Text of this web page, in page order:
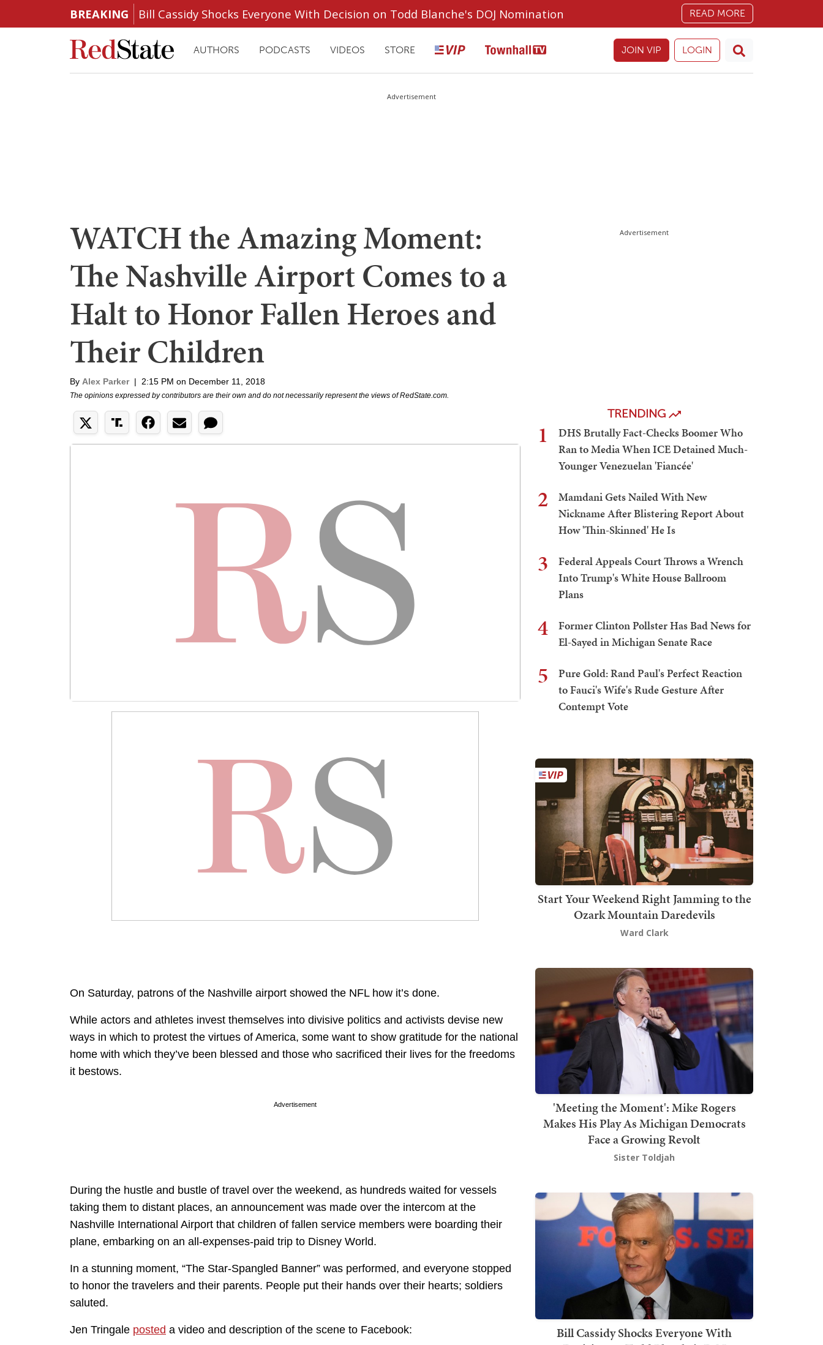
BREAKING Bill Cassidy Shocks Everyone With Decision on Todd Blanche's DOJ Nomination READ MORE
AUTHORS PODCASTS VIDEOS STORE JOIN VIP LOGIN
Advertisement
WATCH the Amazing Moment:
The Nashville Airport Comes to a
Halt to Honor Fallen Heroes and
Their Children
By Alex Parker | 2:15 PM on December 11, 2018
The opinions expressed by contributors are their own and do not necessarily represent the views of RedState.com.
On Saturday, patrons of the Nashville airport showed the NFL how it’s done.
While actors and athletes invest themselves into divisive politics and activists devise new
ways in which to protest the virtues of America, some want to show gratitude for the national
home with which they’ve been blessed and those who sacrificed their lives for the freedoms
it bestows.
Advertisement
During the hustle and bustle of travel over the weekend, as hundreds waited for vessels
taking them to distant places, an announcement was made over the intercom at the
Nashville International Airport that children of fallen service members were boarding their
plane, embarking on an all-expenses-paid trip to Disney World.
In a stunning moment, “The Star-Spangled Banner” was performed, and everyone stopped
to honor the travelers and their parents. People put their hands over their hearts; soldiers
saluted.
Jen Tringale posted a video and description of the scene to Facebook:
Advertisement
TRENDING
1
DHS Brutally Fact-Checks Boomer Who
Ran to Media When ICE Detained Much-
Younger Venezuelan 'Fiancée'
2
Mamdani Gets Nailed With New
Nickname After Blistering Report About
How 'Thin-Skinned' He Is
3
Federal Appeals Court Throws a Wrench
Into Trump's White House Ballroom
Plans
4
Former Clinton Pollster Has Bad News for
El-Sayed in Michigan Senate Race
5
Pure Gold: Rand Paul's Perfect Reaction
to Fauci's Wife's Rude Gesture After
Contempt Vote
Start Your Weekend Right Jamming to the
Ozark Mountain Daredevils
Ward Clark
'Meeting the Moment': Mike Rogers
Makes His Play As Michigan Democrats
Face a Growing Revolt
Sister Toldjah
Bill Cassidy Shocks Everyone With